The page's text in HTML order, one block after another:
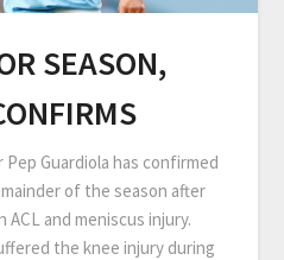
SEASON,
Guardiola has confirmed
of the season after
and meniscus injury.
the knee injury during